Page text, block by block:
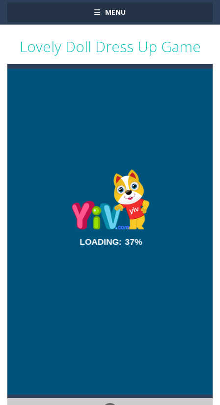
MENU
Lovely Doll Dress Up Game